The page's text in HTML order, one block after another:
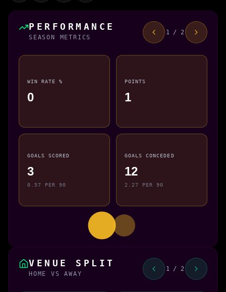
PERFORMANCE
SEASON METRICS
1 / 2
WIN RATE %
0
POINTS
1
GOALS SCORED
3
0.57 PER 90
GOALS CONCEDED
12
2.27 PER 90
VENUE SPLIT
HOME VS AWAY
1 / 2